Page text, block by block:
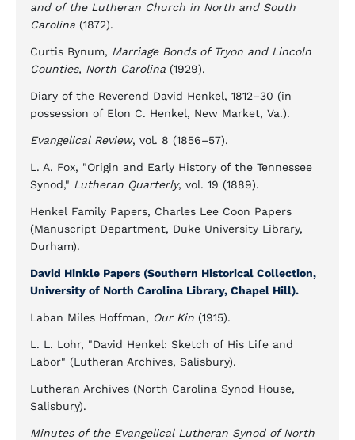
and of the Lutheran Church in North and South
Carolina (1872).
Curtis Bynum, Marriage Bonds of Tryon and Lincoln
Counties, North Carolina (1929).
Diary of the Reverend David Henkel, 1812–30 (in
possession of Elon C. Henkel, New Market, Va.).
Evangelical Review, vol. 8 (1856–57).
L. A. Fox, "Origin and Early History of the Tennessee
Synod," Lutheran Quarterly, vol. 19 (1889).
Henkel Family Papers, Charles Lee Coon Papers
(Manuscript Department, Duke University Library,
Durham).
David Hinkle Papers (Southern Historical Collection,
University of North Carolina Library, Chapel Hill).
Laban Miles Hoffman, Our Kin (1915).
L. L. Lohr, "David Henkel: Sketch of His Life and
Labor" (Lutheran Archives, Salisbury).
Lutheran Archives (North Carolina Synod House,
Salisbury).
Minutes of the Evangelical Lutheran Synod of North